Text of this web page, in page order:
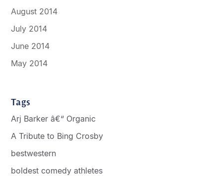
August 2014
July 2014
June 2014
May 2014
Tags
Arj Barker â€“ Organic
A Tribute to Bing Crosby
bestwestern
boldest comedy athletes